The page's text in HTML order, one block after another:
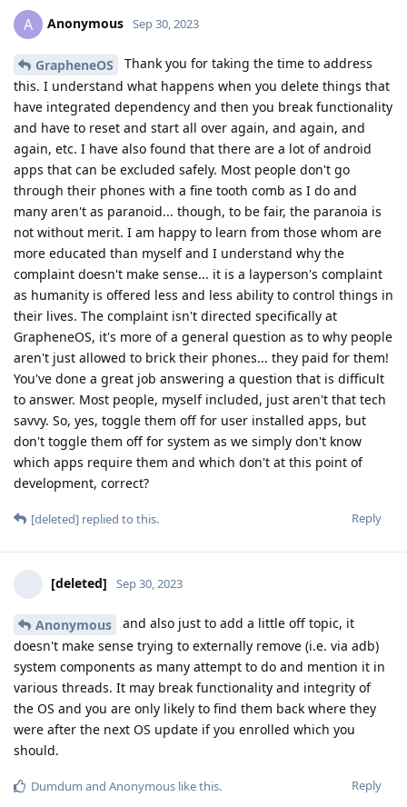
A Anonymous Sep 30, 2023
GrapheneOS
Thank you for taking the time to address
this. I understand what happens when you delete things that
have integrated dependency and then you break functionality
and have to reset and start all over again, and again, and
again, etc. I have also found that there are a lot of android
apps that can be excluded safely. Most people don't go
through their phones with a fine tooth comb as I do and
many aren't as paranoid... though, to be fair, the paranoia is
not without merit. I am happy to learn from those whom are
more educated than myself and I understand why the
complaint doesn't make sense... it is a layperson's complaint
as humanity is offered less and less ability to control things in
their lives. The complaint isn't directed specifically at
GrapheneOS, it's more of a general question as to why people
aren't just allowed to brick their phones... they paid for them!
You've done a great job answering a question that is difficult
to answer. Most people, myself included, just aren't that tech
savvy. So, yes, toggle them off for user installed apps, but
don't toggle them off for system as we simply don't know
which apps require them and which don't at this point of
development, correct?
Reply
[deleted] replied to this.
[deleted] Sep 30, 2023
Anonymous
and also just to add a little off topic, it
doesn't make sense trying to externally remove (i.e. via adb)
system components as many attempt to do and mention it in
various threads. It may break functionality and integrity of
the OS and you are only likely to find them back where they
were after the next OS update if you enrolled which you
should.
Reply
Dumdum and Anonymous like this.